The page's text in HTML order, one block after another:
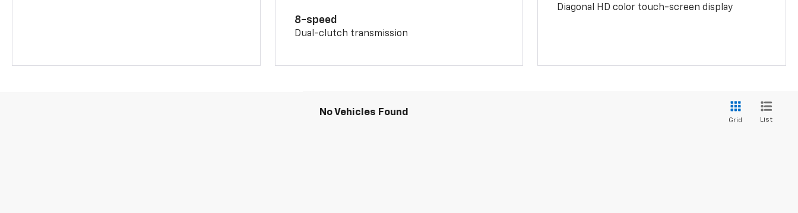
8-speed
Dual-clutch transmission
Diagonal HD color touch-screen display
No Vehicles Found
Grid List